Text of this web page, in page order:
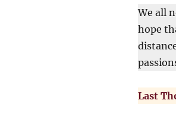
We all
hope
Last